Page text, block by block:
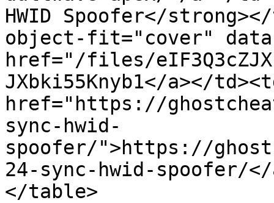
HWID Spoofer</
object-fit="cover" data-
href="/files/
JXbki55Knyb1</a></
href="https://
sync-hwid-
spoofer/">https://
24-sync-hwid-spoofer/
</table>